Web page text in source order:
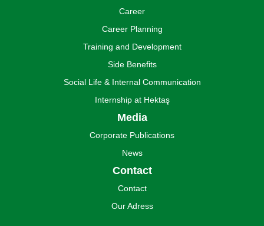
Career
Career Planning
Training and Development
Side Benefits
Social Life & Internal Communication
Internship at Hektaş
Media
Corporate Publications
News
Contact
Contact
Our Adress